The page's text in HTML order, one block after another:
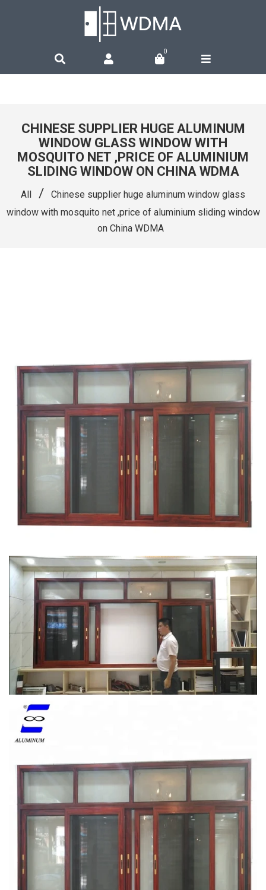
0
CHINESE SUPPLIER HUGE ALUMINUM
WINDOW GLASS WINDOW WITH
MOSQUITO NET ,PRICE OF ALUMINIUM
SLIDING WINDOW ON CHINA WDMA
All /
Chinese supplier huge aluminum window glass
window with mosquito net ,price of aluminium sliding window
on China WDMA